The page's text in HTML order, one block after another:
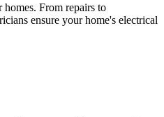
homes. From repairs to
ensure your home's electrical